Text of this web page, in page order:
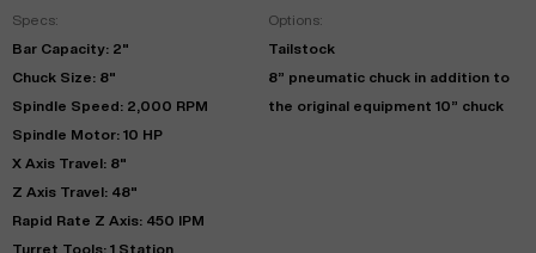
Specs:
Bar Capacity: 2"
Chuck Size: 8"
Spindle Speed: 2,000 RPM
Spindle Motor: 10 HP
X Axis Travel: 8"
Z Axis Travel: 48"
Rapid Rate Z Axis: 450 IPM
Turret Tools: 1 Station
Options:
Tailstock
8” pneumatic chuck in addition to
the original equipment 10” chuck